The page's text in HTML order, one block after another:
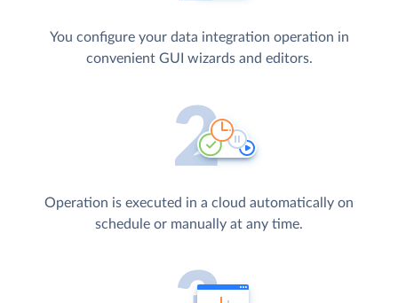
You configure your data integration operation in
convenient GUI wizards and editors.
Operation is executed in a cloud automatically on
schedule or manually at any time.